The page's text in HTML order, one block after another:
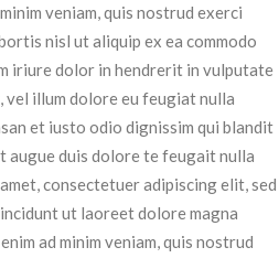
veniam, quis nostrud exerci
nisl ut aliquip ex ea commodo
iriure dolor in hendrerit in vulputate
vel illum dolore eu feugiat nulla
et iusto odio dignissim qui blandit
augue duis dolore te feugait nulla
consectetuer adipiscing elit, sed
ut laoreet dolore magna
ad minim veniam, quis nostrud